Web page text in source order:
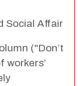
Social Affair
("Don’t
workers’